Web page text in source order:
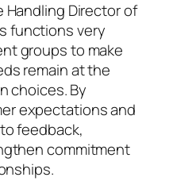
Director of
functions very
groups to make
remain at the
choices. By
expectations and
feedback,
commitment